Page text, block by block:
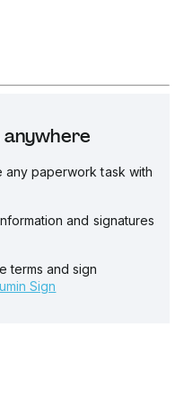
any paperwork task with
and signatures
terms and sign
Sign